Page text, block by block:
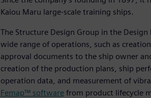
Kaiou Maru large-scale training ships.
The Structure Design Group in the
wide range of operations, such as
approval documents to the ship owner
creation of the production plans, ship
operation data, and measurement of
Femap™ softwarefrom product lifecycle